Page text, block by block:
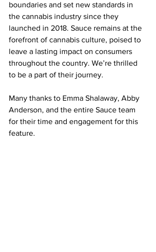
boundaries and set new standards in
the cannabis industry since they
launched in 2018. Sauce remains at the
forefront of cannabis culture, poised to
leave a lasting impact on consumers
throughout the country. We’re thrilled
to be a part of their journey.
Many thanks to Emma Shalaway, Abby
Anderson, and the entire Sauce team
for their time and engagement for this
feature.